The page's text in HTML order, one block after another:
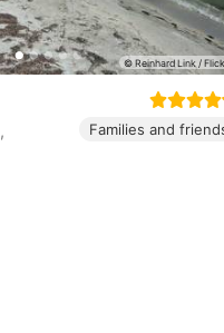
,
Families and